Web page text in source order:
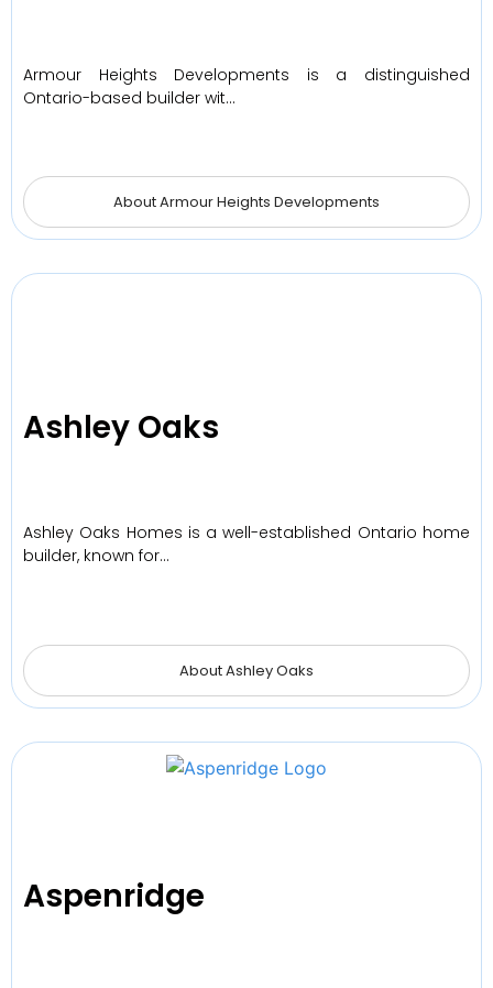
Armour Heights Developments is a distinguished
Ontario-based builder wit…
About Armour Heights Developments
Ashley Oaks
Ashley Oaks Homes is a well-established Ontario home
builder, known for…
About Ashley Oaks
Aspenridge